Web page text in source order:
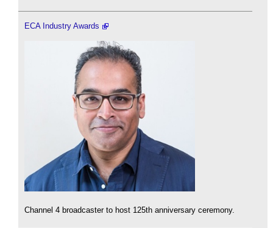
ECA Industry Awards
Channel 4 broadcaster to host 125th anniversary ceremony.